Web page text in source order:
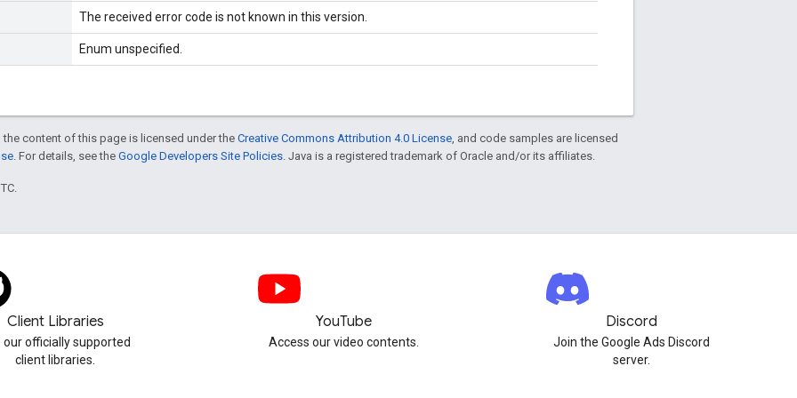
The received error code is not known in this version.
Enum unspecified.
content of this page is licensed under theCreative Commons Attribution 4.0 License , and code samples are licensed
. For details, see the Google Developers Site Policies . Java is a registered trademark of Oracle and/or its affiliates.
Client Libraries
our officially supported
client libraries.
YouTube
Access our video contents.
Discord
Join the Google Ads Discord
server.